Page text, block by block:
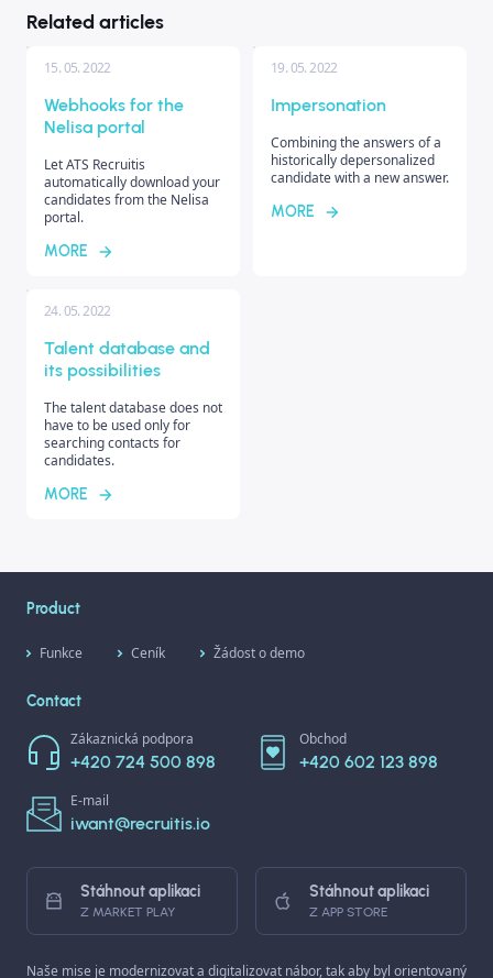
Related articles
15. 05. 2022
Webhooks for the
Nelisa portal
Let ATS Recruitis
automatically download your
candidates from the Nelisa
portal.
MORE
19. 05. 2022
Impersonation
Combining the answers of a
historically depersonalized
candidate with a new answer.
MORE
24. 05. 2022
Talent database and
its possibilities
The talent database does not
have to be used only for
searching contacts for
candidates.
MORE
Product
Funkce Ceník Žádost o demo
Contact
Zákaznická podpora
+420 724 500 898
Obchod
+420 602 123 898
E-mail
iwant@recruitis.io
Stáhnout aplikaci
Z MARKET PLAY
Stáhnout aplikaci
Z APP STORE
Naše mise je modernizovat a digitalizovat nábor, tak aby byl orientovaný